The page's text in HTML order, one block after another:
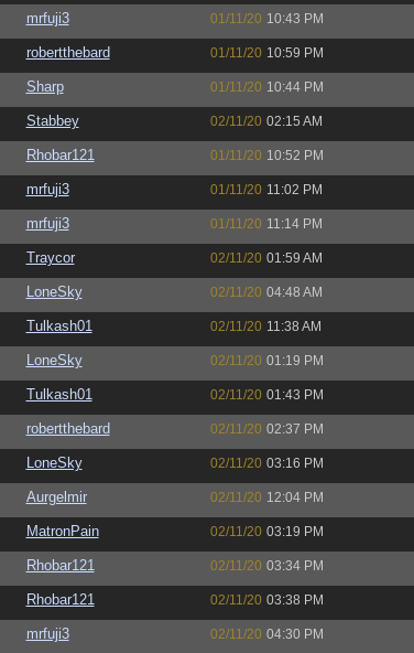
mrfuji3 01/11/20 10:43 PM
robertthebard 01/11/20 10:59 PM
Sharp 01/11/20 10:44 PM
Stabbey 02/11/20 02:15 AM
Rhobar121 01/11/20 10:52 PM
mrfuji3 01/11/20 11:02 PM
mrfuji3 01/11/20 11:14 PM
Traycor 02/11/20 01:59 AM
LoneSky 02/11/20 04:48 AM
Tulkash01 02/11/20 11:38 AM
LoneSky 02/11/20 01:19 PM
Tulkash01 02/11/20 01:43 PM
robertthebard 02/11/20 02:37 PM
LoneSky 02/11/20 03:16 PM
Aurgelmir 02/11/20 12:04 PM
MatronPain 02/11/20 03:19 PM
Rhobar121 02/11/20 03:34 PM
Rhobar121 02/11/20 03:38 PM
mrfuji3 02/11/20 04:30 PM